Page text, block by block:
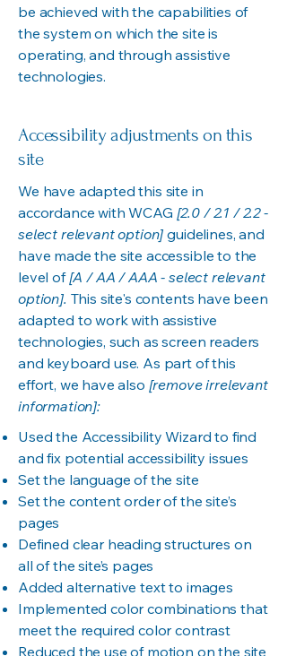
be achieved with the capabilities of
the system on which the site is
operating, and through assistive
technologies.
Accessibility adjustments on this
site
We have adapted this site in
accordance with WCAG [2.0 / 2.1 / 2.2 -
select relevant option] guidelines, and
have made the site accessible to the
level of[A / AA / AAA - select relevant
option]. This site's contents have been
adapted to work with assistive
technologies, such as screen readers
and keyboard use. As part of this
effort, we have also [remove irrelevant
information]:
Used the Accessibility Wizard to find
and fix potential accessibility issues
Set the language of the site
Set the content order of the site’s
pages
Defined clear heading structures on
all of the site’s pages
Added alternative text to images
Implemented color combinations that
meet the required color contrast
Reduced the use of motion on the site